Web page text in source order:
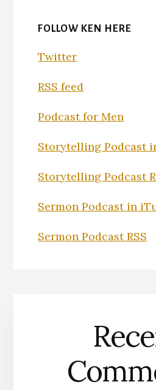
FOLLOW KEN HERE
Twitter
RSS feed
Podcast for Men
Storytelling Podcast
Storytelling Podcast
Sermon Podcast in
Sermon Podcast RSS